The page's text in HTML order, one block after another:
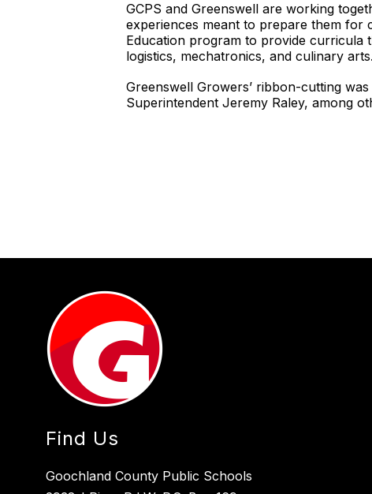
GCPS and Greenswell are working
experiences meant to prepare them for
Education program to provide curricula
logistics, mechatronics, and culinary arts.
Greenswell Growers’ ribbon-cutting
Superintendent Jeremy Raley, among
Find Us
Goochland County Public Schools